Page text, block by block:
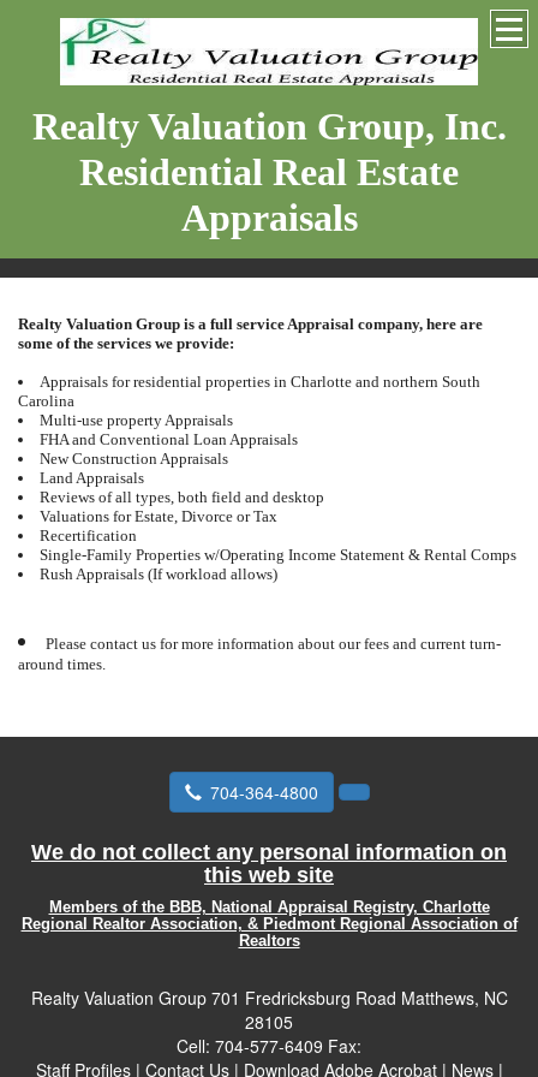
Realty Valuation Group, Inc.
Residential Real Estate
Appraisals
Realty Valuation Group is a full service Appraisal company, here are
some of the services we provide:
Appraisals for residential properties in Charlotte and northern South
Carolina
Multi-use property Appraisals
FHA and Conventional Loan Appraisals
New Construction Appraisals
Land Appraisals
Reviews of all types, both field and desktop
Valuations for Estate, Divorce or Tax
Recertification
Single-Family Properties w/Operating Income Statement & Rental Comps
Rush Appraisals (If workload allows)
Please contact us for more information about our fees and current turn-
around times.
704-364-4800
We do not collect any personal information on
this web site
Members of the BBB, National Appraisal Registry, Charlotte
Regional Realtor Association, & Piedmont Regional Association of
Realtors
Realty Valuation Group 701 Fredricksburg Road Matthews, NC
28105
Cell: 704-577-6409 Fax:
Staff Profiles| Contact Us| Download Adobe Acrobat| News|